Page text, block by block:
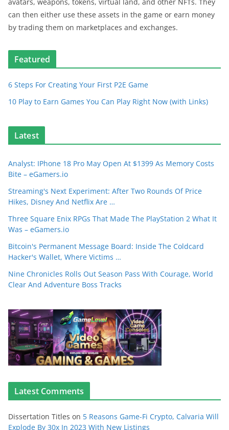
can then either use these assets in the game or earn money
by trading them on marketplaces and exchanges.
Featured
6 Steps For Creating Your First P2E Game
10 Play to Earn Games You Can Play Right Now (with Links)
Latest
Analyst: IPhone 18 Pro May Open At $1399 As Memory Costs
Bite – eGamers.io
Streaming's Next Experiment: After Two Rounds Of Price
Hikes, Disney And Netflix Are …
Three Square Enix RPGs That Made The PlayStation 2 What It
Was – eGamers.io
Bitcoin's Permanent Message Board: Inside The Coldcard
Hacker's Wallet, Where Victims …
Nine Chronicles Rolls Out Season Pass With Courage, World
Clear And Adventure Boss Tracks
Latest Comments
Dissertation Titles on 5 Reasons Game-Fi Crypto, Calvaria Will
Explode By 30x In 2023 With New Listings